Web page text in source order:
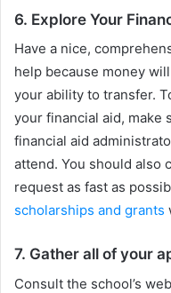
6. Explore Your
Have a nice,
help because money
your ability to transfer.
your financial aid, make
financial aid
attend. You should also
request as fast as
scholarships and grants
7. Gather all of your
Consult the school’s